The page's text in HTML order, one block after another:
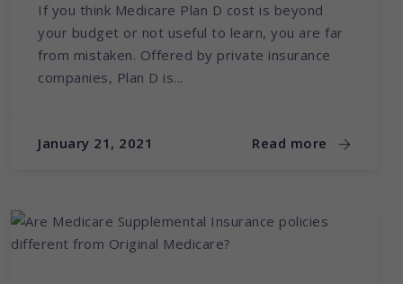
If you think Medicare Plan D cost is beyond
your budget or not useful to learn, you are far
from mistaken. Offered by private insurance
companies, Plan D is...
January 21, 2021 Read more